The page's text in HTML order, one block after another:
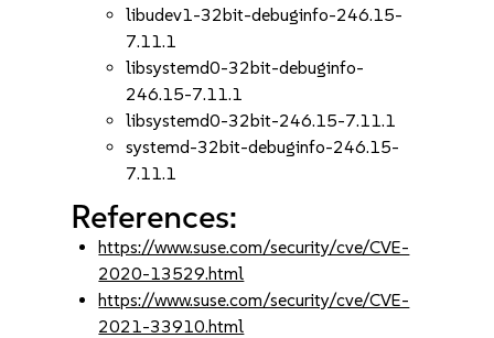
libudev1-32bit-debuginfo-246.15-
7.11.1
libsystemd0-32bit-debuginfo-
246.15-7.11.1
libsystemd0-32bit-246.15-7.11.1
systemd-32bit-debuginfo-246.15-
7.11.1
References:
https://www.suse.com/security/cve/CVE-
2020-13529.html
https://www.suse.com/security/cve/CVE-
2021-33910.html